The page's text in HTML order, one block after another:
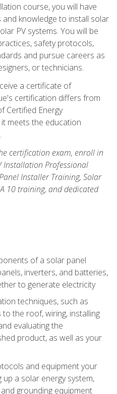
course, you will have
knowledge to install solar
PV systems. You will be
safety protocols,
and pursue careers as
or technicians.
a certificate of
certification differs from
Certified Energy
meets the education
certification exam, enroll in
Installation Professional
Installer Training, Solar
10 training, and dedicated
of a solar panel
inverters, and batteries,
to generate electricity
techniques, such as
the roof, wiring, installing
evaluating the
product, as well as your
and equipment your
a solar energy system,
grounding equipment